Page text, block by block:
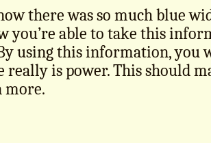
there was so much blue
you’re able to take this
using this information, you
really is power. This should
more.